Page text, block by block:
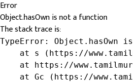
Error
Object.hasOwn is not a function
The stack trace is:
TypeError: Object.hasOwn
at s (https://
at https://
at Gc (https://